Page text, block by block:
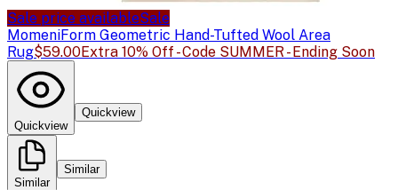
Sale price availableSale
MomeniForm Geometric Hand-Tufted Wool Area
Rug$59.00Extra 10% Off - Code SUMMER - Ending Soon
Quickview
Quickview
Similar
Similar